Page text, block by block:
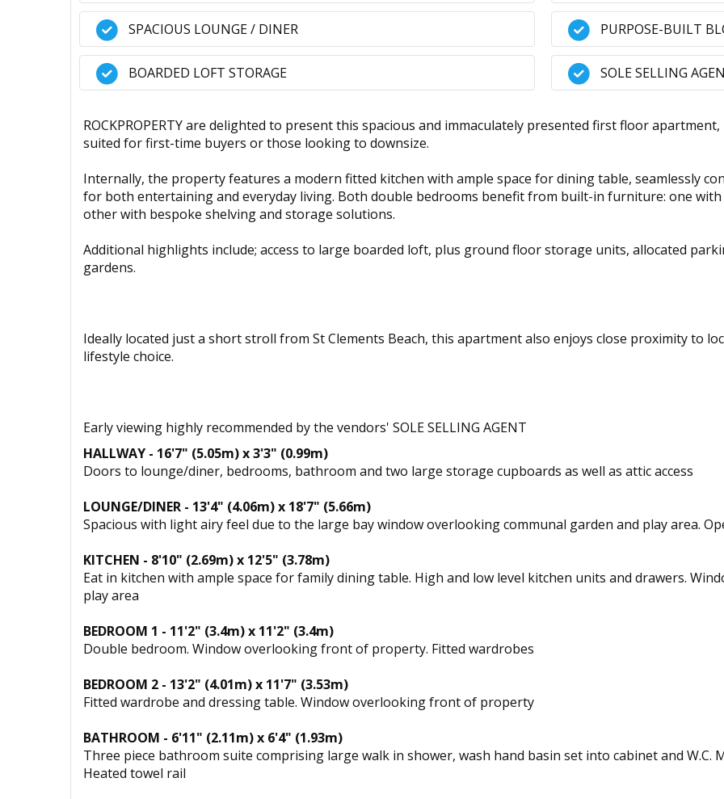
SPACIOUS LOUNGE / DINER
BOARDED LOFT STORAGE
PURPOSE-BUILT
SOLE SELLING
ROCKPROPERTY are delighted to present this spacious and immaculately presented first floor apartment,
suited for first-time buyers or those looking to downsize.
Internally, the property features a modern fitted kitchen with ample space for dining table, seamlessly
for both entertaining and everyday living. Both double bedrooms benefit from built-in furniture: one
other with bespoke shelving and storage solutions.
Additional highlights include; access to large boarded loft, plus ground floor storage units, allocated
gardens.
Ideally located just a short stroll from St Clements Beach, this apartment also enjoys close proximity to
lifestyle choice.
Early viewing highly recommended by the vendors' SOLE SELLING AGENT
HALLWAY - 16'7" (5.05m) x 3'3" (0.99m)
Doors to lounge/diner, bedrooms, bathroom and two large storage cupboards as well as attic access
LOUNGE/DINER - 13'4" (4.06m) x 18'7" (5.66m)
Spacious with light airy feel due to the large bay window overlooking communal garden and play area.
KITCHEN - 8'10" (2.69m) x 12'5" (3.78m)
Eat in kitchen with ample space for family dining table. High and low level kitchen units and drawers.
play area
BEDROOM 1 - 11'2" (3.4m) x 11'2" (3.4m)
Double bedroom. Window overlooking front of property. Fitted wardrobes
BEDROOM 2 - 13'2" (4.01m) x 11'7" (3.53m)
Fitted wardrobe and dressing table. Window overlooking front of property
BATHROOM - 6'11" (2.11m) x 6'4" (1.93m)
Three piece bathroom suite comprising large walk in shower, wash hand basin set into cabinet and W.C.
Heated towel rail